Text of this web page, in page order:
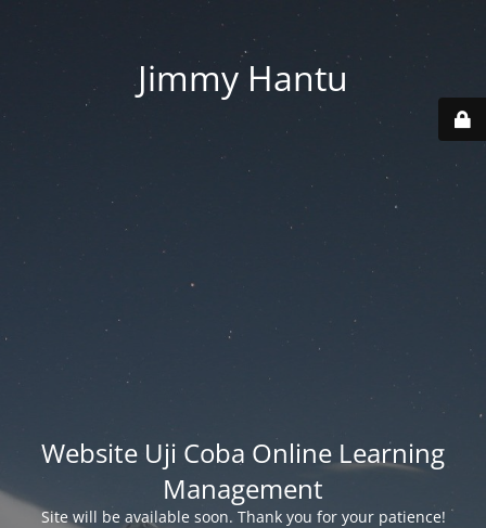
Jimmy Hantu
Website Uji Coba Online Learning
Management
Site will be available soon. Thank you for your patience!